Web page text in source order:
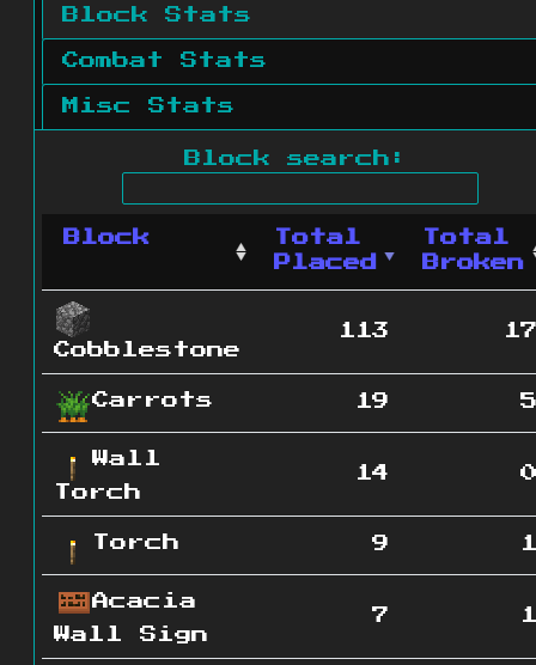
Block Stats
Combat Stats
Misc Stats
Block search:
Block
Total
Placed
Total
Broken
Cobblestone
113 17
Carrots 19 5
Wall
Torch
14 0
Torch 9 1
Acacia
Wall Sign
7 1